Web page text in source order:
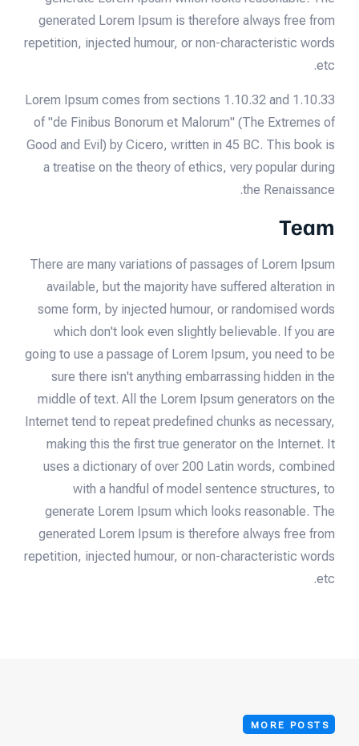
generated Lorem Ipsum is therefore always free from
repetition, injected humour, or non-characteristic words
etc.
Lorem Ipsum comes from sections 1.10.32 and 1.10.33
of "de Finibus Bonorum et Malorum" (The Extremes of
Good and Evil) by Cicero, written in 45 BC. This book is
a treatise on the theory of ethics, very popular during
the Renaissance.
Team
There are many variations of passages of Lorem Ipsum
available, but the majority have suffered alteration in
some form, by injected humour, or randomised words
which don't look even slightly believable. If you are
going to use a passage of Lorem Ipsum, you need to be
sure there isn't anything embarrassing hidden in the
middle of text. All the Lorem Ipsum generators on the
Internet tend to repeat predefined chunks as necessary,
making this the first true generator on the Internet. It
uses a dictionary of over 200 Latin words, combined
with a handful of model sentence structures, to
generate Lorem Ipsum which looks reasonable. The
generated Lorem Ipsum is therefore always free from
repetition, injected humour, or non-characteristic words
etc.
MORE POSTS